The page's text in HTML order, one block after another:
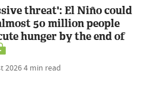
threat': El Niño could
50 million people
hunger by the end of
20264 min read